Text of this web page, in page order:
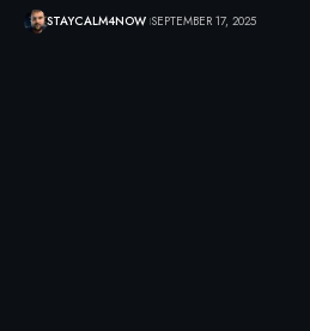
STAYCALM4NOW SEPTEMBER 17, 2025